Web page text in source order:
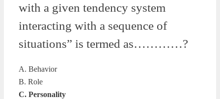
with a given tendency system
interacting with a sequence of
situations” is termed as…………?
A. Behavior
B. Role
C. Personality